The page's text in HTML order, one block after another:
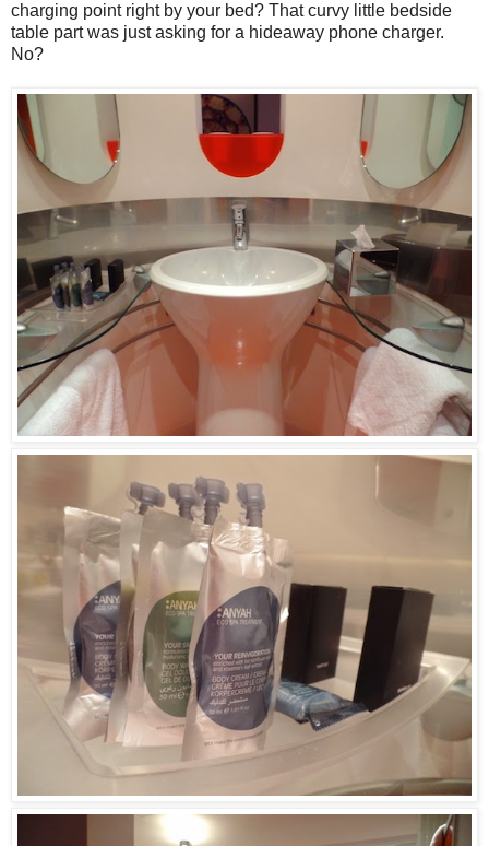
charging point right by your bed? That curvy little bedside
table part was just asking for a hideaway phone charger.
No?